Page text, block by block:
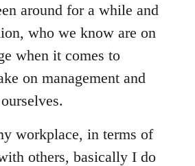
around for a while and
who we know are on
when it comes to
on management and
workplace, in terms of
others, basically I do